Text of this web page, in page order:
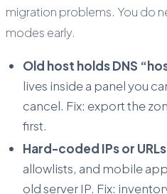
migration problems. You do
modes early.
Old host holds DNS
lives inside a panel you
cancel. Fix: export the
first.
Hard-coded IPs or
allowlists, and mobile
old server IP. Fix: